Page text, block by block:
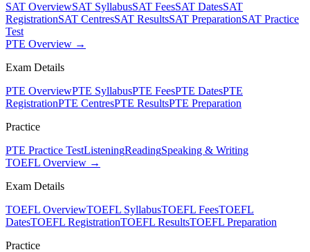
SAT OverviewSAT SyllabusSAT FeesSAT DatesSAT
RegistrationSAT CentresSAT ResultsSAT PreparationSAT Practice
Test
PTE Overview →
Exam Details
PTE OverviewPTE SyllabusPTE FeesPTE DatesPTE
RegistrationPTE CentresPTE ResultsPTE Preparation
Practice
PTE Practice TestListeningReadingSpeaking & Writing
TOEFL Overview →
Exam Details
TOEFL OverviewTOEFL SyllabusTOEFL FeesTOEFL
DatesTOEFL RegistrationTOEFL ResultsTOEFL Preparation
Practice